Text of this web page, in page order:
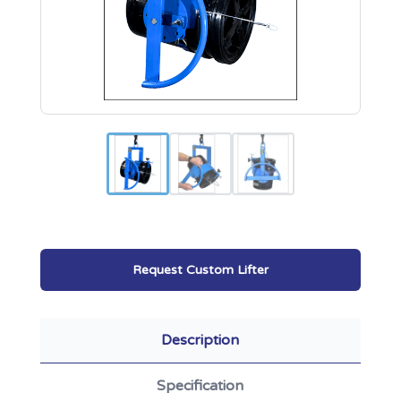
Request Custom Lifter
Description
Specification